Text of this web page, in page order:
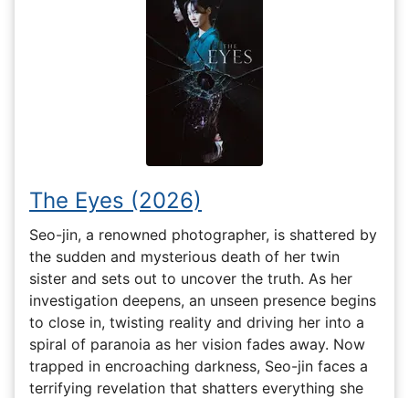
The Eyes (2026)
Seo-jin, a renowned photographer, is shattered by
the sudden and mysterious death of her twin
sister and sets out to uncover the truth. As her
investigation deepens, an unseen presence begins
to close in, twisting reality and driving her into a
spiral of paranoia as her vision fades away. Now
trapped in encroaching darkness, Seo-jin faces a
terrifying revelation that shatters everything she